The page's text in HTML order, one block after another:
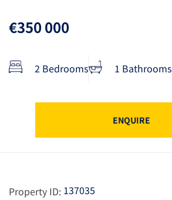
€350 000
2 Bedrooms 1 Bathrooms
ENQUIRE
Property ID: 137035